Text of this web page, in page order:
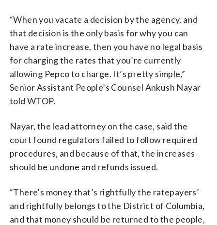
“When you vacate a decision by the agency, and
that decision is the only basis for why you can
have a rate increase, then you have no legal basis
for charging the rates that you’re currently
allowing Pepco to charge. It’s pretty simple,”
Senior Assistant People’s Counsel Ankush Nayar
told WTOP.
Nayar, the lead attorney on the case, said the
court found regulators failed to follow required
procedures, and because of that, the increases
should be undone and refunds issued.
“There’s money that’s rightfully the ratepayers’
and rightfully belongs to the District of Columbia,
and that money should be returned to the people,